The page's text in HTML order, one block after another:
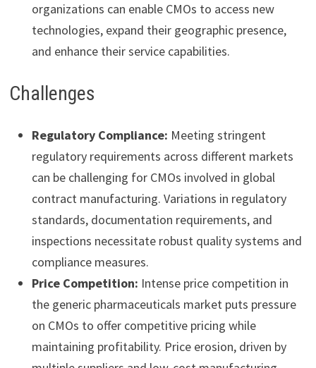
organizations can enable CMOs to access new
technologies, expand their geographic presence,
and enhance their service capabilities.
Challenges
Regulatory Compliance: Meeting stringent
regulatory requirements across different markets
can be challenging for CMOs involved in global
contract manufacturing. Variations in regulatory
standards, documentation requirements, and
inspections necessitate robust quality systems and
compliance measures.
Price Competition: Intense price competition in
the generic pharmaceuticals market puts pressure
on CMOs to offer competitive pricing while
maintaining profitability. Price erosion, driven by